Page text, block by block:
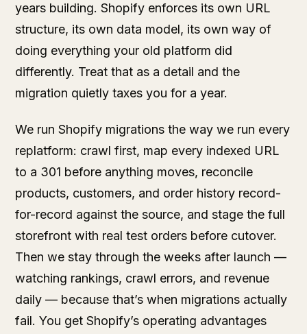
years building. Shopify enforces its own URL
structure, its own data model, its own way of
doing everything your old platform did
differently. Treat that as a detail and the
migration quietly taxes you for a year.
We run Shopify migrations the way we run every
replatform: crawl first, map every indexed URL
to a 301 before anything moves, reconcile
products, customers, and order history record-
for-record against the source, and stage the full
storefront with real test orders before cutover.
Then we stay through the weeks after launch —
watching rankings, crawl errors, and revenue
daily — because that’s when migrations actually
fail. You get Shopify’s operating advantages